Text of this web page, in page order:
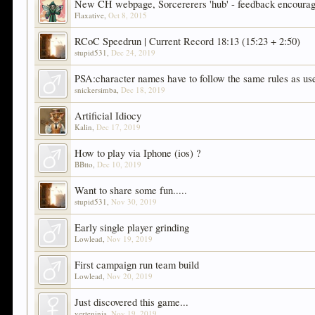
New CH webpage, Sorcererers 'hub' - feedback
Flaxative,Oct 8, 2015
RCoC Speedrun | Current Record 18:13 (15:23 + 2:50)
stupid531,Dec 24, 2019
PSA:character names have to follow the same rules as
snickersimba,Dec 18, 2019
Artificial Idiocy
Kalin,Dec 17, 2019
How to play via Iphone (ios) ?
BBtto,Dec 10, 2019
Want to share some fun.....
stupid531,Nov 30, 2019
Early single player grinding
Lowlead,Nov 19, 2019
First campaign run team build
Lowlead,Nov 20, 2019
Just discovered this game...